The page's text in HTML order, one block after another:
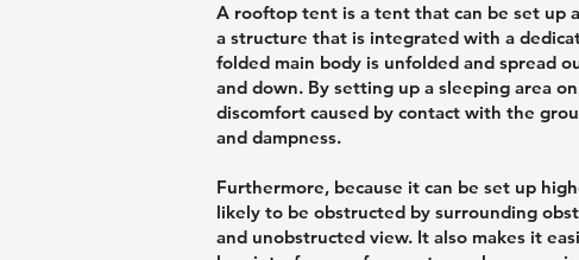
A rooftop tent is a tent that can be set up
a structure that is integrated with a
folded main body is unfolded and spread
and down. By setting up a sleeping area
discomfort caused by contact with the
and dampness.
Furthermore, because it can be set up
likely to be obstructed by surrounding
and unobstructed view. It also makes it